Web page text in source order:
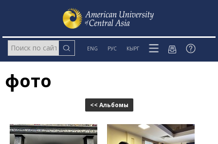
ENG РУС КЫРГ
фото
<< Альбомы